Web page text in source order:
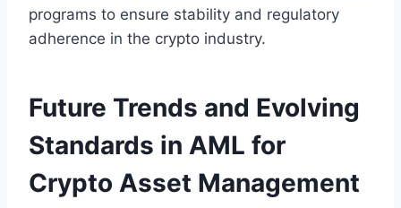
programs to ensure stability and regulatory
adherence in the crypto industry.
Future Trends and Evolving
Standards in AML for
Crypto Asset Management